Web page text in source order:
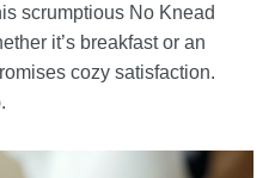
scrumptious No Knead
it’s breakfast or an
cozy satisfaction.